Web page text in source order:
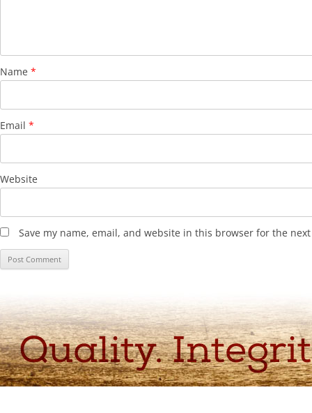
Name *
Email *
Website
Save my name, email, and website in this browser for the